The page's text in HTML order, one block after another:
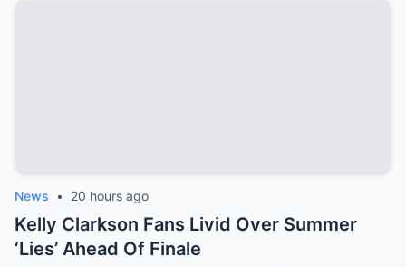
News • 20 hours ago
Kelly Clarkson Fans Livid Over Summer
‘Lies’ Ahead Of Finale